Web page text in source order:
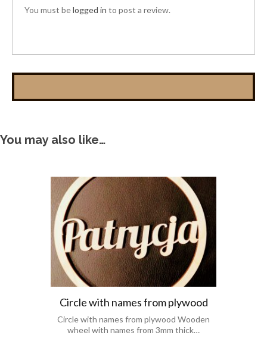
You must belogged in to post a review.
You may also like…
Circle with names from plywood
Circle with names from plywood Wooden
wheel with names from 3mm thick…